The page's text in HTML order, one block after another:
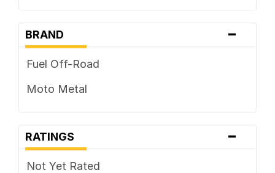
BRAND -
Fuel Off-Road
Moto Metal
RATINGS -
Not Yet Rated